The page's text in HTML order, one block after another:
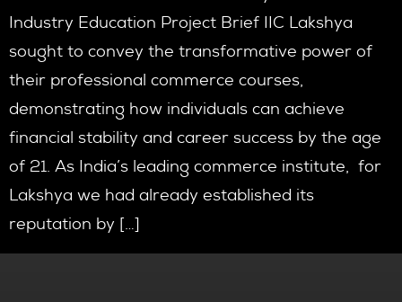
Industry Education Project Brief IIC Lakshya
sought to convey the transformative power of
their professional commerce courses,
demonstrating how individuals can achieve
financial stability and career success by the age
of 21. As India’s leading commerce institute, for
Lakshya we had already established its
reputation by […]